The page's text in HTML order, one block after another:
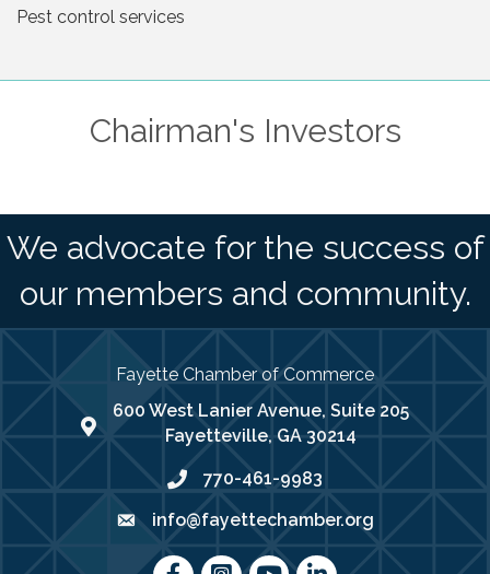
Pest control services
Chairman's Investors
We advocate for the success of
our members and community.
Fayette Chamber of Commerce
map address
600 West Lanier Avenue, Suite 205
Fayetteville, GA 30214
phone number
770-461-9983
emailinfo@fayettechamber.org
FacebookInstagram
youtubeLinkedIn